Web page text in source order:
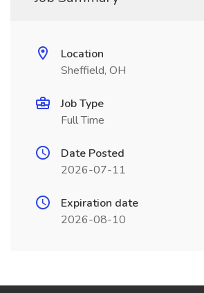
Location
Sheffield, OH
Job Type
Full Time
Date Posted
2026-07-11
Expiration date
2026-08-10